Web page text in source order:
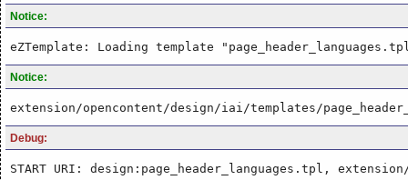
Notice:
eZTemplate: Loading template
Notice:
extension/opencontent/design/iai/templates/
Debug:
START URI: design:page_header_languages.tpl,